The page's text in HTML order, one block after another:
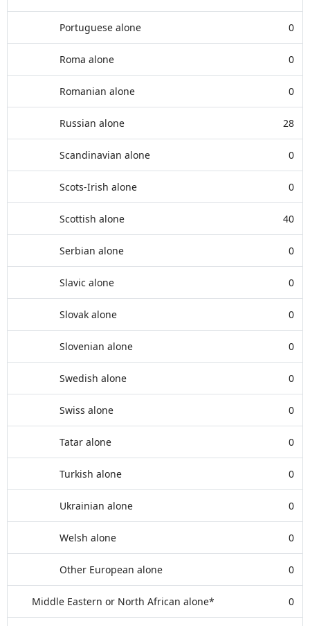
Portuguese alone 0
Roma alone 0
Romanian alone 0
Russian alone 28
Scandinavian alone 0
Scots-Irish alone 0
Scottish alone 40
Serbian alone 0
Slavic alone 0
Slovak alone 0
Slovenian alone 0
Swedish alone 0
Swiss alone 0
Tatar alone 0
Turkish alone 0
Ukrainian alone 0
Welsh alone 0
Other European alone 0
Middle Eastern or North African alone* 0